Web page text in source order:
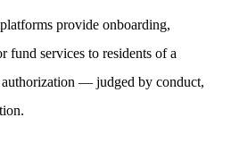
provide onboarding,
fund services to residents of a
— judged by conduct,